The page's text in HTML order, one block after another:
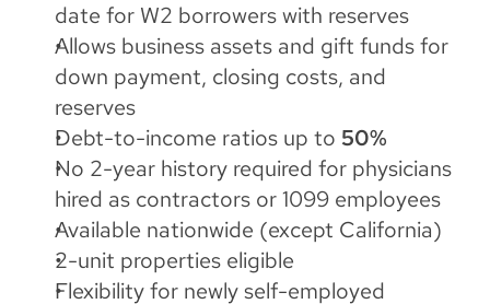
date for W2 borrowers with reserves
Allows business assets and gift funds for
down payment, closing costs, and
reserves
Debt-to-income ratios up to 50%
No 2-year history required for physicians
hired as contractors or 1099 employees
Available nationwide (except California)
2-unit properties eligible
Flexibility for newly self-employed